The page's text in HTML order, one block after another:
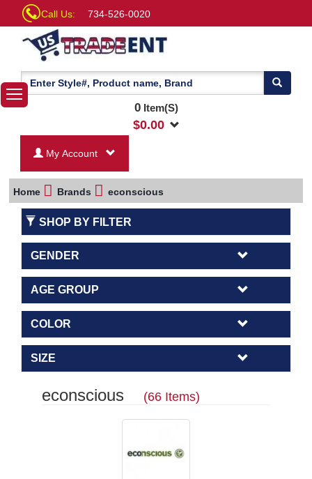
Call Us: 734-526-0020
0Item(S)
$0.00
My Account
Home Brands econscious
SHOP BY FILTER
GENDER
AGE GROUP
COLOR
SIZE
econscious (66 Items)